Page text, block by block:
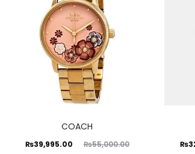
COACH
₨55,000.00
Original
₨39,995.00
Current ₨
Current